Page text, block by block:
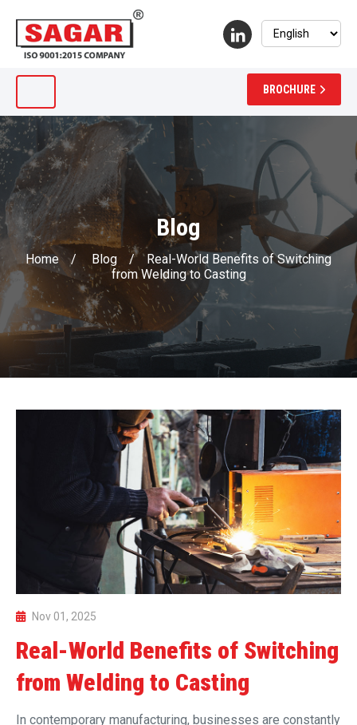
BROCHURE
Blog
Home / Blog /
Real-World Benefits of Switching
from Welding to Casting
Nov 01, 2025
Real-World Benefits of Switching
from Welding to Casting
In contemporary manufacturing, businesses are constantly